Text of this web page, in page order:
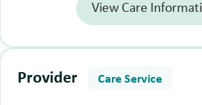
View Care
Provider Care Service